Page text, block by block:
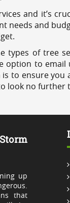
and it’s
needs and
types of tree
option to
to ensure
look no further
up
that